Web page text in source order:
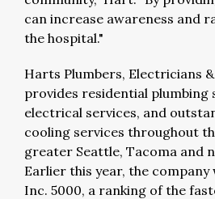
can increase awareness and
the hospital."
Harts Plumbers, Electricians
provides residential
electrical services, and
cooling services throughout
greater Seattle, Tacoma and
Earlier this year, the company
Inc. 5000, a ranking of the